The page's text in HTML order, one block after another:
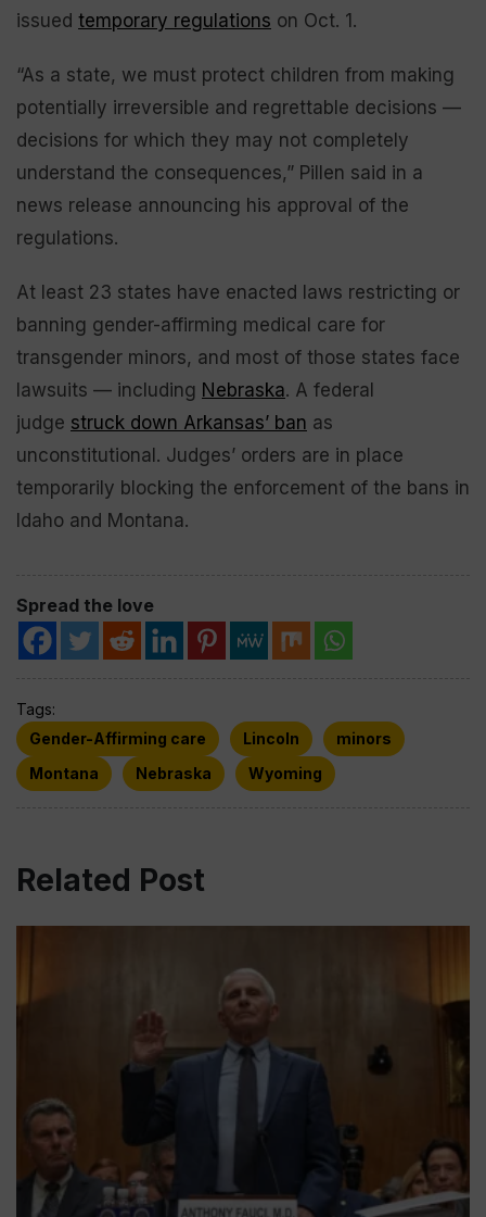
issued temporary regulations on Oct. 1.
“As a state, we must protect children from making
potentially irreversible and regrettable decisions —
decisions for which they may not completely
understand the consequences,” Pillen said in a
news release announcing his approval of the
regulations.
At least 23 states have enacted laws restricting or
banning gender-affirming medical care for
transgender minors, and most of those states face
lawsuits — including Nebraska. A federal
judge struck down Arkansas’ ban as
unconstitutional. Judges’ orders are in place
temporarily blocking the enforcement of the bans in
Idaho and Montana.
Spread the love
Tags:
Gender-Affirming care
Lincoln
minors
Montana
Nebraska Wyoming
Related Post